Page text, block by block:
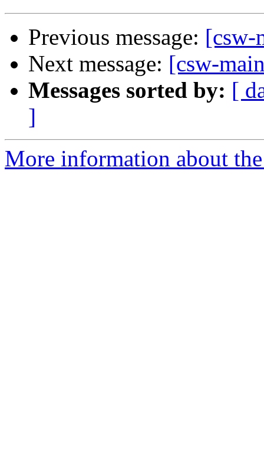
Previous message: [csw-
Next message: [csw-
Messages sorted by: [
]
More information about